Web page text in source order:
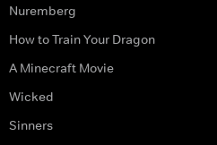
Nuremberg
How to Train Your Dragon
A Minecraft Movie
Wicked
Sinners